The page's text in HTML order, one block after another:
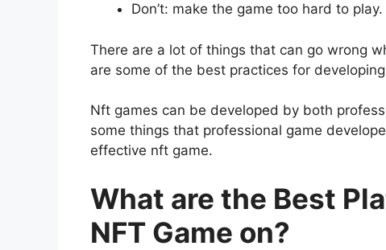
Don’t: make the game too hard to play.
There are a lot of things that can go wrong
are some of the best practices for
Nft games can be developed by both
some things that professional game
effective nft game.
What are the Best
NFT Game on?